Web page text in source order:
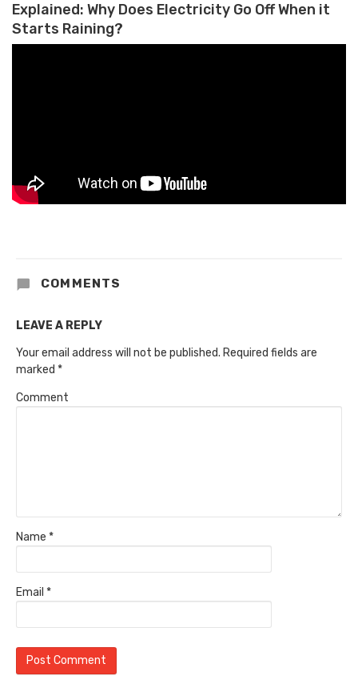
Explained: Why Does Electricity Go Off When it
Starts Raining?
COMMENTS
LEAVE A REPLY
Your email address will not be published. Required fields are
marked *
Comment
Name *
Email *